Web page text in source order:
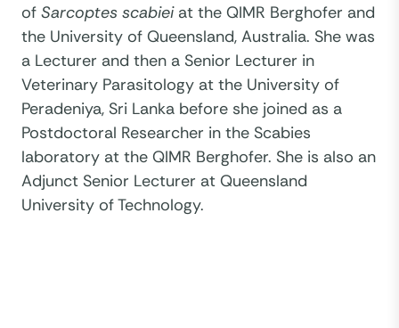
of Sarcoptes scabieiat the QIMR Berghofer and
the University of Queensland, Australia. She was
a Lecturer and then a Senior Lecturer in
Veterinary Parasitology at the University of
Peradeniya, Sri Lanka before she joined as a
Postdoctoral Researcher in the Scabies
laboratory at the QIMR Berghofer. She is also an
Adjunct Senior Lecturer at Queensland
University of Technology.